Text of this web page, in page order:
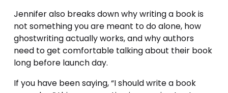
Jennifer also breaks down why writing a book is
not something you are meant to do alone, how
ghostwriting actually works, and why authors
need to get comfortable talking about their book
long before launch day.
If you have been saying, “I should write a book